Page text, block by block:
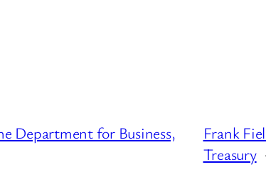
Department for Business,
Frank
Treasury